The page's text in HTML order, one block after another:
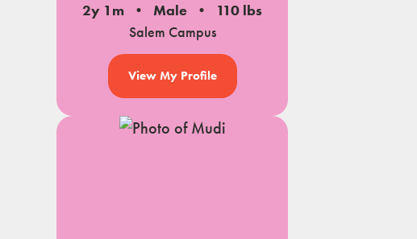
2y 1m Male
110 lbs
Salem Campus
View My Profile